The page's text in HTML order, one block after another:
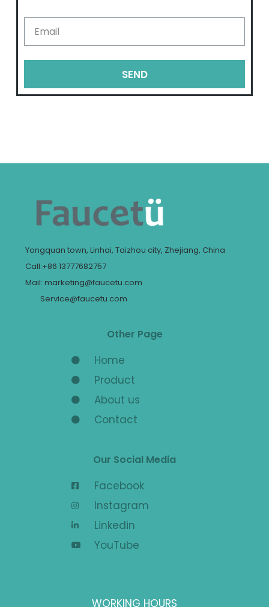
SEND
Yongquan town, Linhai, Taizhou city, Zhejiang, China
Call:+86 13777682757
Mail: marketing@faucetu.com
Service@faucetu.com
Other Page
Home
Product
About us
Contact
Our Social Media
Facebook
Instagram
Linkedin
YouTube
WORKING HOURS